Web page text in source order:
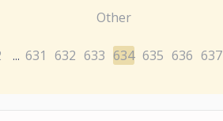
Other
... 631 632 633 634 635 636 637